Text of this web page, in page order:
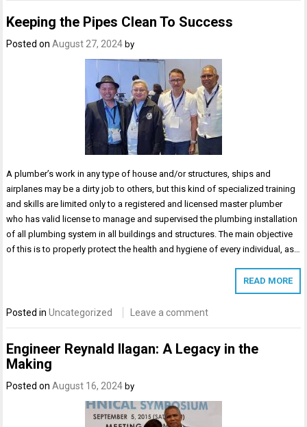
Keeping the Pipes Clean To Success
Posted onAugust 27, 2024 by
A plumber’s work in any type of house and/or structures, ships and
airplanes may be a dirty job to others, but this kind of specialized training
and skills are limited only to a registered and licensed master plumber
who has valid license to manage and supervised the plumbing installation
of all plumbing system in all buildings and structures. The main objective
of this is to properly protect the health and hygiene of every individual, as…
READ MORE
Posted inUncategorized Leave a comment
Engineer Reynald Ilagan: A Legacy in the
Making
Posted onAugust 16, 2024 by